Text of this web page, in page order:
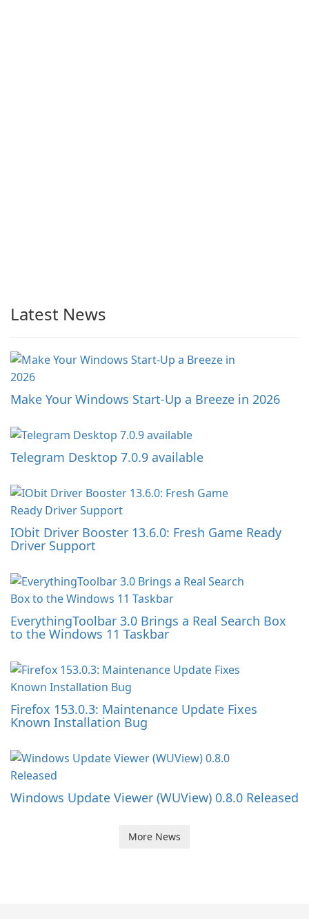
Latest News
Make Your Windows Start-Up a Breeze in 2026
Telegram Desktop 7.0.9 available
IObit Driver Booster 13.6.0: Fresh Game Ready
Driver Support
EverythingToolbar 3.0 Brings a Real Search Box
to the Windows 11 Taskbar
Firefox 153.0.3: Maintenance Update Fixes
Known Installation Bug
Windows Update Viewer (WUView) 0.8.0 Released
More News